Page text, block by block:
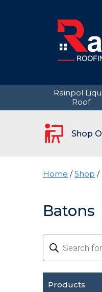
Rainpol
Roof
Shop
Home /Shop /
Batons
Products
search
Products